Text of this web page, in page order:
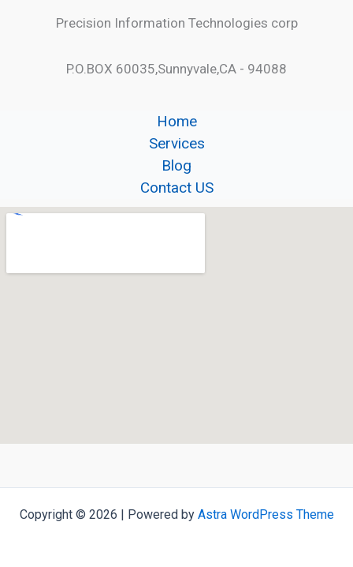
Precision Information Technologies corp
P.O.BOX 60035,Sunnyvale,CA - 94088
Home
Services
Blog
Contact US
Copyright © 2026 | Powered by Astra WordPress Theme